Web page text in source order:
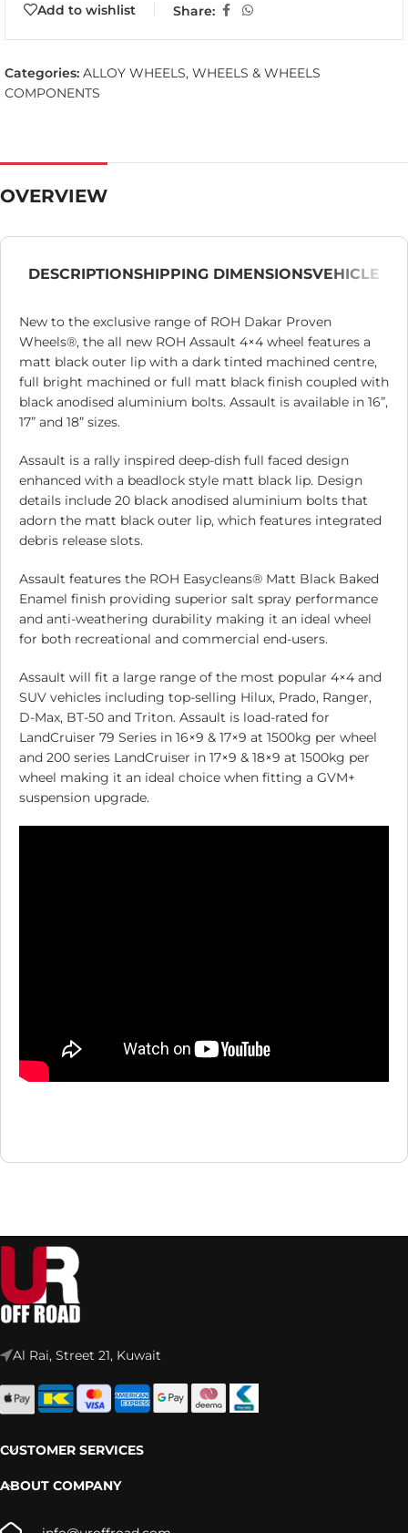
Add to wishlist Share:
Categories: ALLOY WHEELS, WHEELS & WHEELS
COMPONENTS
OVERVIEW
DESCRIPTIONSHIPPING DIMENSIONSVEHICLE
New to the exclusive range of ROH Dakar Proven
Wheels®, the all new ROH Assault 4×4 wheel features a
matt black outer lip with a dark tinted machined centre,
full bright machined or full matt black finish coupled with
black anodised aluminium bolts. Assault is available in 16”,
17” and 18” sizes.
Assault is a rally inspired deep-dish full faced design
enhanced with a beadlock style matt black lip. Design
details include 20 black anodised aluminium bolts that
adorn the matt black outer lip, which features integrated
debris release slots.
Assault features the ROH Easycleans® Matt Black Baked
Enamel finish providing superior salt spray performance
and anti-weathering durability making it an ideal wheel
for both recreational and commercial end-users.
Assault will fit a large range of the most popular 4×4 and
SUV vehicles including top-selling Hilux, Prado, Ranger,
D-Max, BT-50 and Triton. Assault is load-rated for
LandCruiser 79 Series in 16×9 & 17×9 at 1500kg per wheel
and 200 series LandCruiser in 17×9 & 18×9 at 1500kg per
wheel making it an ideal choice when fitting a GVM+
suspension upgrade.
Al Rai, Street 21, Kuwait
CUSTOMER SERVICES
ABOUT COMPANY